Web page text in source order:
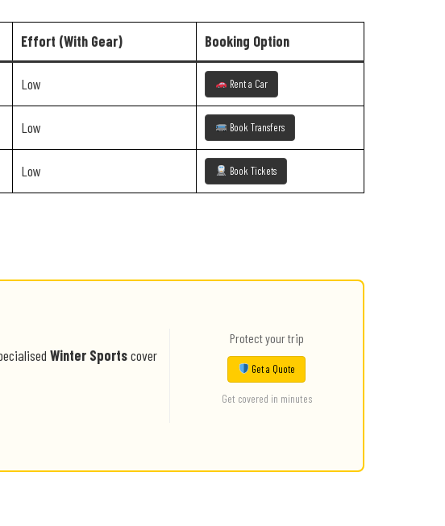
Effort (With Gear) Booking Option
Low Rent a Car
Low Book Transfers
Low Book Tickets
Winter Sportscover
Protect your trip
Get a Quote
Get covered in minutes